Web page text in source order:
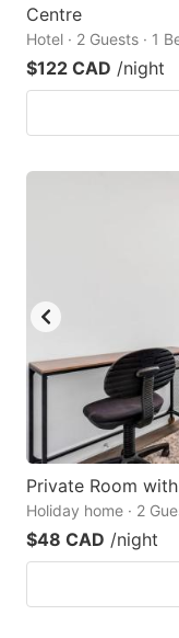
Centre
Hotel · 2 Guests · 1
$122 CAD /night
Private Room
Holiday home · 2
$48 CAD /night